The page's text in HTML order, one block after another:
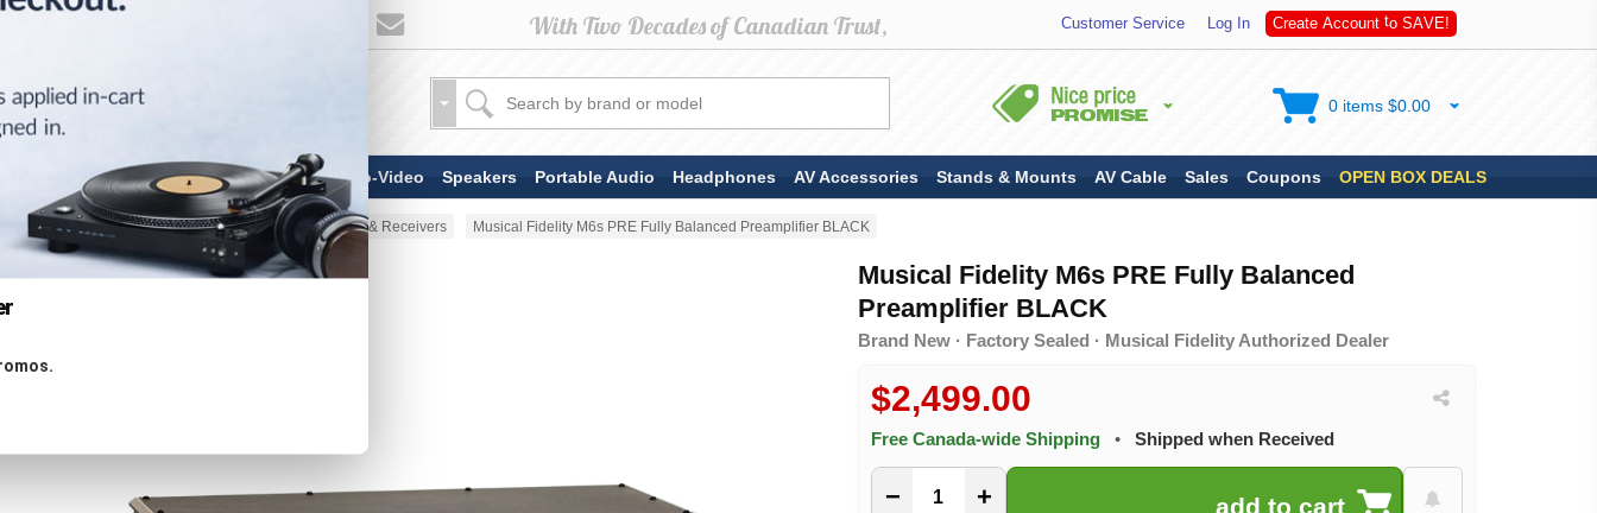
Customer Service Log In Create Account to SAVE!
TV & Display Devices Audio-Video Speakers Portable Audio Headphones AV Accessories Stands & Mounts AV Cable Sales Coupons OPEN BOX DEALS
0 items $0.00
Home Audio-Video Amplifiers & Receivers Musical Fidelity M6s PRE Fully Balanced Preamplifier BLACK
Musical Fidelity M6s PRE Fully Balanced
Preamplifier BLACK
Brand New · Factory Sealed · Musical Fidelity Authorized Dealer
$2,499.00
Free Canada-wide Shipping • Shipped when Received
− +